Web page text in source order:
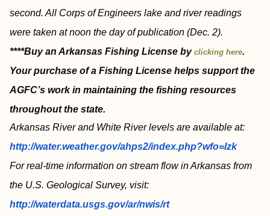
second. All Corps of Engineers lake and river readings
were taken at noon the day of publication (Dec. 2).
****Buy an Arkansas Fishing License by clicking here.
Your purchase of a Fishing License helps support the
AGFC’s work in maintaining the fishing resources
throughout the state.
Arkansas River and White River levels are available at:
http://water.weather.gov/ahps2/index.php?wfo=lzk
For real-time information on stream flow in Arkansas from
the U.S. Geological Survey, visit:
http://waterdata.usgs.gov/ar/nwis/rt